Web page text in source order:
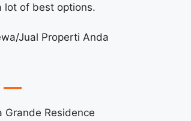
lot of best options.
Jual Properti Anda
Grande Residence